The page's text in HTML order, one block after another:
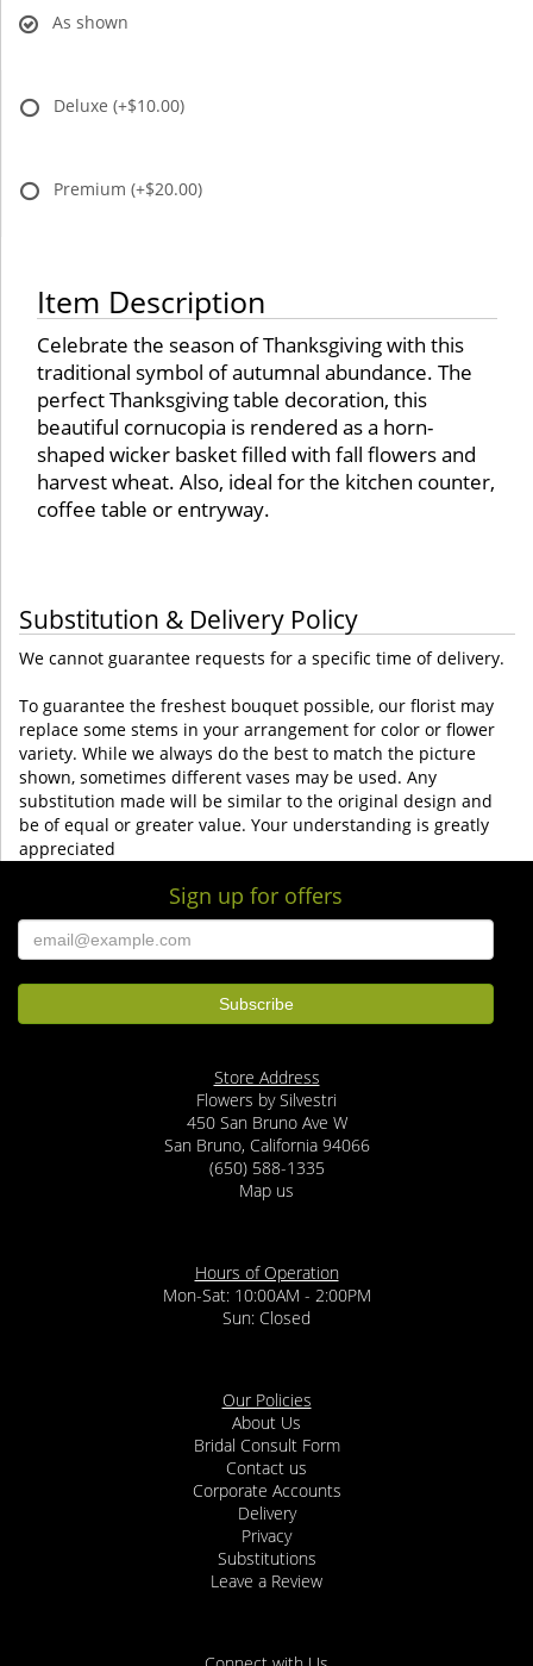
As shown
Deluxe (+$10.00)
Premium (+$20.00)
Item Description
Celebrate the season of Thanksgiving with this
traditional symbol of autumnal abundance. The
perfect Thanksgiving table decoration, this
beautiful cornucopia is rendered as a horn-
shaped wicker basket filled with fall flowers and
harvest wheat. Also, ideal for the kitchen counter,
coffee table or entryway.
Substitution & Delivery Policy
We cannot guarantee requests for a specific time of delivery.
To guarantee the freshest bouquet possible, our florist may
replace some stems in your arrangement for color or flower
variety. While we always do the best to match the picture
shown, sometimes different vases may be used. Any
substitution made will be similar to the original design and
be of equal or greater value. Your understanding is greatly
appreciated
Sign up for offers
Store Address
Flowers by Silvestri
450 San Bruno Ave W
San Bruno, California 94066
(650) 588-1335
Map us
Hours of Operation
Mon-Sat: 10:00AM - 2:00PM
Sun: Closed
Our Policies
About Us
Bridal Consult Form
Contact us
Corporate Accounts
Delivery
Privacy
Substitutions
Leave a Review